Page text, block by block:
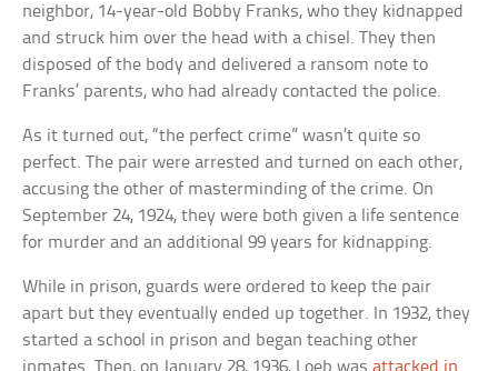
neighbor, 14-year-old Bobby Franks, who they kidnapped
and struck him over the head with a chisel. They then
disposed of the body and delivered a ransom note to
Franks’ parents, who had already contacted the police.
As it turned out, “the perfect crime” wasn’t quite so
perfect. The pair were arrested and turned on each other,
accusing the other of masterminding of the crime. On
September 24, 1924, they were both given a life sentence
for murder and an additional 99 years for kidnapping.
While in prison, guards were ordered to keep the pair
apart but they eventually ended up together. In 1932, they
started a school in prison and began teaching other
inmates. Then, on January 28, 1936, Loeb wasattacked in